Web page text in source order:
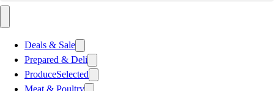
Deals & Sale
Prepared & Deli
ProduceSelected